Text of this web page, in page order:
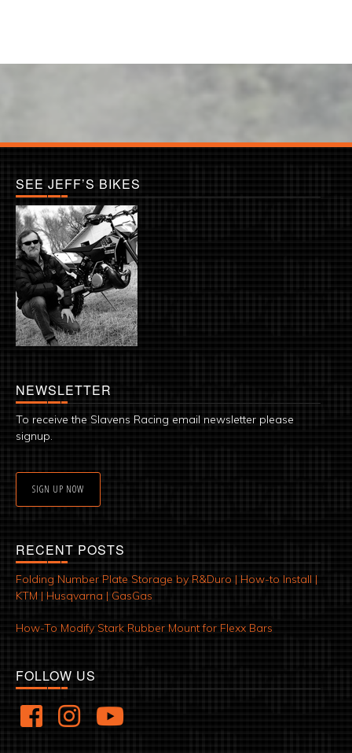
SEE JEFF’S BIKES
NEWSLETTER
To receive the Slavens Racing email newsletter please
signup.
SIGN UP NOW
RECENT POSTS
Folding Number Plate Storage by R&Duro | How-to Install |
KTM | Husqvarna | GasGas
How-To Modify Stark Rubber Mount for Flexx Bars
FOLLOW US